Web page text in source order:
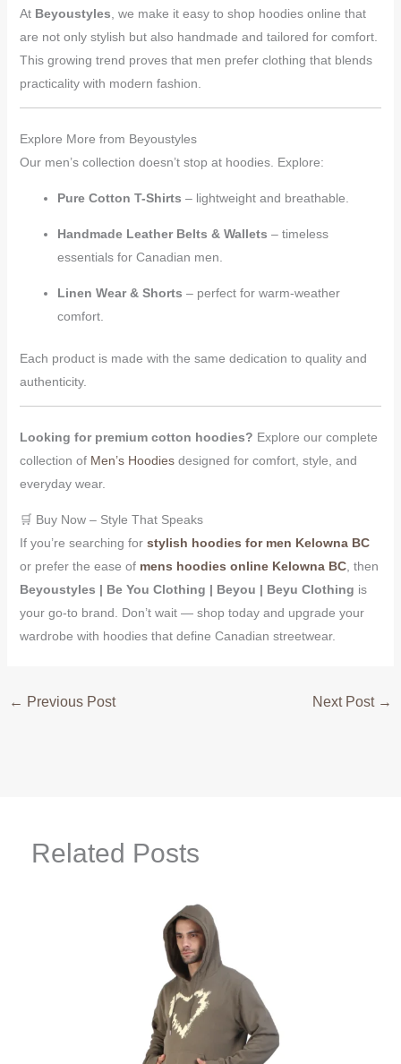
At Beyoustyles , we make it easy to shop hoodies online that
are not only stylish but also handmade and tailored for comfort.
This growing trend proves that men prefer clothing that blends
practicality with modern fashion.
Explore More from Beyoustyles
Our men’s collection doesn’t stop at hoodies. Explore:
Pure Cotton T-Shirts – lightweight and breathable.
Handmade Leather Belts & Wallets – timeless
essentials for Canadian men.
Linen Wear & Shorts – perfect for warm-weather
comfort.
Each product is made with the same dedication to quality and
authenticity.
Looking for premium cotton hoodies? Explore our complete
collection of Men’s Hoodiesdesigned for comfort, style, and
everyday wear.
🛒 Buy Now – Style That Speaks
If you’re searching for stylish hoodies for men Kelowna BC
or prefer the ease of mens hoodies online Kelowna BC, then
Beyoustyles | Be You Clothing | Beyou | Beyu Clothing is
your go-to brand. Don’t wait — shop today and upgrade your
wardrobe with hoodies that define Canadian streetwear.
← Previous Post Next Post →
Related Posts